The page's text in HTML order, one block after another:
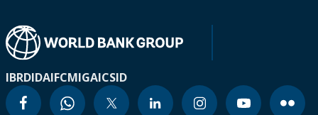
IBRDIDAIFCMIGAICSID